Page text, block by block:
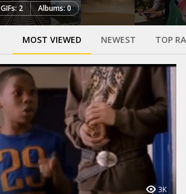
GIFs: 2 Albums: 0
MOST VIEWED NEWEST TOP
3K